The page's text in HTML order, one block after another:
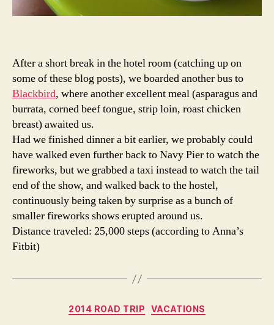
After a short break in the hotel room (catching up on
some of these blog posts), we boarded another bus to
Blackbird, where another excellent meal (asparagus and
burrata, corned beef tongue, strip loin, roast chicken
breast) awaited us.
Had we finished dinner a bit earlier, we probably could
have walked even further back to Navy Pier to watch the
fireworks, but we grabbed a taxi instead to watch the tail
end of the show, and walked back to the hostel,
continuously being taken by surprise as a bunch of
smaller fireworks shows erupted around us.
Distance traveled: 25,000 steps (according to Anna’s
Fitbit)
Categories
2014 ROAD TRIP VACATIONS